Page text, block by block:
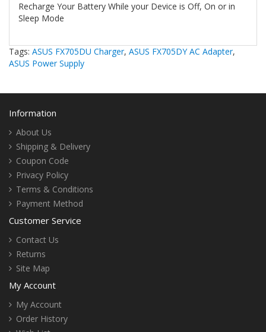
Recharge Your Battery While your Device is Off, On or in
Sleep Mode
Tags: ASUS FX705DU Charger, ASUS FX705DY AC Adapter,
ASUS Power Supply
Information
About Us
Shipping & Delivery
Coupon Code
Privacy Policy
Terms & Conditions
Payment Method
Customer Service
Contact Us
Returns
Site Map
My Account
My Account
Order History